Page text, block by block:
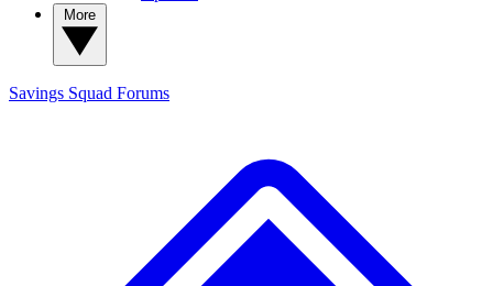
Savings Squad Forums